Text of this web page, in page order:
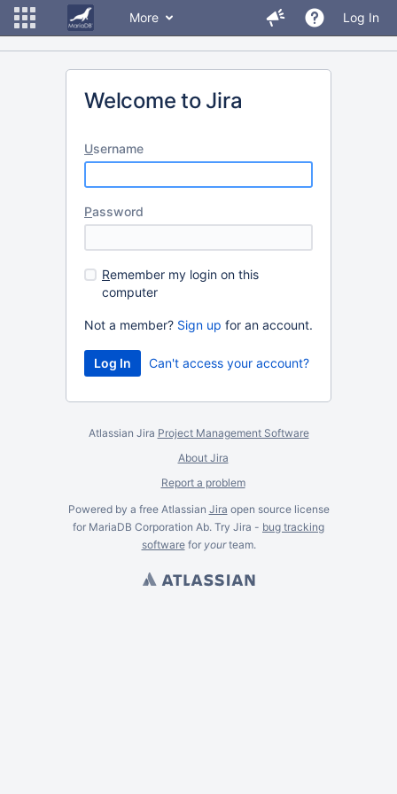
More Log In
Welcome to Jira
Username
Password
Remember my login on this
computer
Not a member? Sign up for an account.
Can't access your account?
Atlassian Jira Project Management Software
About Jira
Report a problem
Powered by a free Atlassian Jira open source license
for MariaDB Corporation Ab. Try Jira - bug tracking
softwarefor yourteam.